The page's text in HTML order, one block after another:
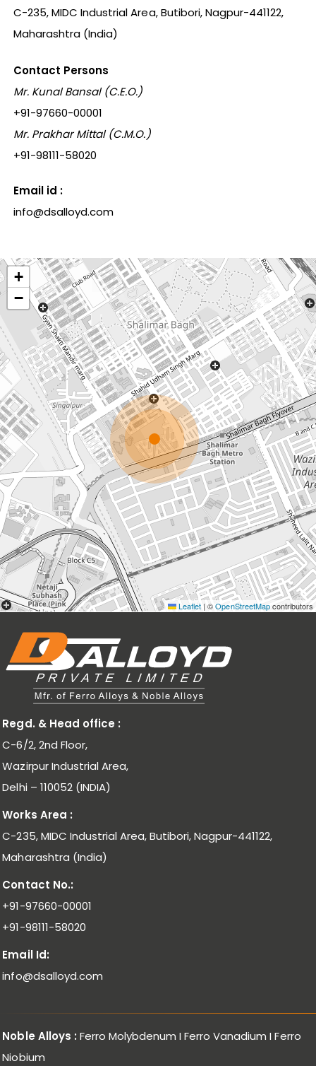
C-235, MIDC Industrial Area, Butibori, Nagpur-441122,
Maharashtra (India)
Contact Persons
Mr. Kunal Bansal (C.E.O.)
+91-97660-00001
Mr. Prakhar Mittal (C.M.O.)
+91-98111-58020
Email id :
info@dsalloyd.com
+
−
Leaflet | ©OpenStreetMapcontributors
Regd. & Head office :
C-6/2, 2nd Floor,
Wazirpur Industrial Area,
Delhi – 110052 (INDIA)
Works Area :
C-235, MIDC Industrial Area, Butibori, Nagpur-441122,
Maharashtra (India)
Contact No.:
+91-97660-00001
+91-98111-58020
Email Id:
info@dsalloyd.com
Noble Alloys : Ferro Molybdenum I Ferro Vanadium I Ferro
Niobium